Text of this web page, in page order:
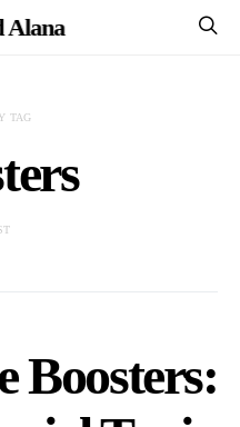
Alana
TAG
Boosters: